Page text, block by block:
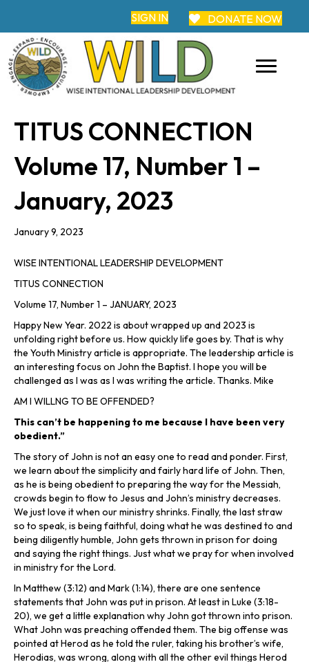
SIGN IN DONATE NOW
TITUS CONNECTION
Volume 17, Number 1 –
January, 2023
January 9, 2023
WISE INTENTIONAL LEADERSHIP DEVELOPMENT
TITUS CONNECTION
Volume 17, Number 1 – JANUARY, 2023
Happy New Year. 2022 is about wrapped up and 2023 is
unfolding right before us. How quickly life goes by. That is why
the Youth Ministry article is appropriate. The leadership article is
an interesting focus on John the Baptist. I hope you will be
challenged as I was as I was writing the article. Thanks. Mike
AM I WILLNG TO BE OFFENDED?
This can’t be happening to me because I have been very
obedient.”
The story of John is not an easy one to read and ponder. First,
we learn about the simplicity and fairly hard life of John. Then,
as he is being obedient to preparing the way for the Messiah,
crowds begin to flow to Jesus and John’s ministry decreases.
We just love it when our ministry shrinks. Finally, the last straw
so to speak, is being faithful, doing what he was destined to and
being diligently humble, John gets thrown in prison for doing
and saying the right things. Just what we pray for when involved
in ministry for the Lord.
In Matthew (3:12) and Mark (1:14), there are one sentence
statements that John was put in prison. At least in Luke (3:18-
20), we get a little explanation why John got thrown into prison.
What John was preaching offended them. The big offense was
pointed at Herod as he told the ruler, taking his brother’s wife,
Herodias, was wrong, along with all the other evil things Herod